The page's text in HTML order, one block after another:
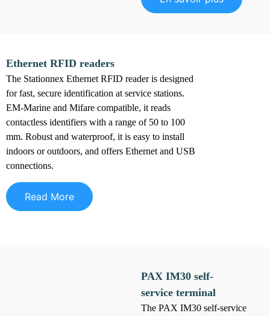
Ethernet RFID readers
The Stationnex Ethernet RFID reader is designed
for fast, secure identification at service stations.
EM-Marine and Mifare compatible, it reads
contactless identifiers with a range of 50 to 100
mm. Robust and waterproof, it is easy to install
indoors or outdoors, and offers Ethernet and USB
connections.
Read More
PAX IM30 self-
service terminal
The PAX IM30 self-service